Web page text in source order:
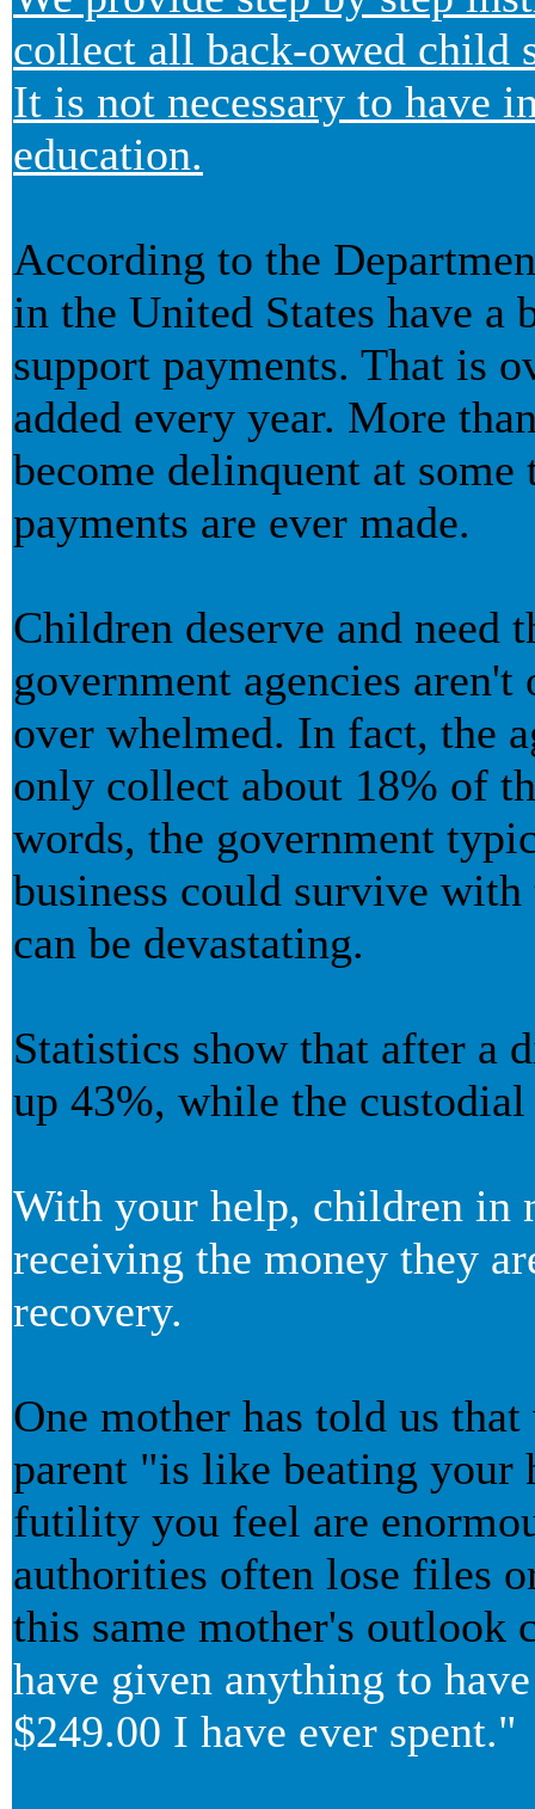
collect all back-owed child
It is not necessary to have
education.
According to the
in the United States have
support payments. That is
added every year. More
become delinquent at
payments are ever made.
Children deserve and need
government agencies
over whelmed. In fact, the
only collect about 18% of
words, the government
business could survive
can be devastating.
Statistics show that after a
up 43%, while the
With your help, children in
receiving the money they
recovery.
One mother has told us
parent "is like beating your
futility you feel are
authorities often lose files
this same mother's outlook
have given anything to
$249.00 I have ever spent."